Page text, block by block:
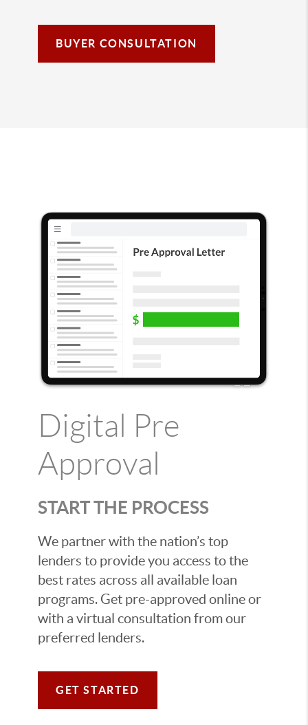
BUYER CONSULTATION
Digital Pre
Approval
START THE PROCESS
We partner with the nation’s top
lenders to provide you access to the
best rates across all available loan
programs. Get pre-approved online or
with a virtual consultation from our
preferred lenders.
GET STARTED